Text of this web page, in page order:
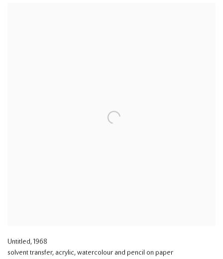
Untitled, 1968
solvent transfer, acrylic, watercolour and pencil on paper